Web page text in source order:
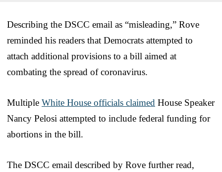
Describing the DSCC email as “misleading,” Rove
reminded his readers that Democrats attempted to
attach additional provisions to a bill aimed at
combating the spread of coronavirus.
Multiple White House officials claimed House Speaker
Nancy Pelosi attempted to include federal funding for
abortions in the bill.
The DSCC email described by Rove further read,